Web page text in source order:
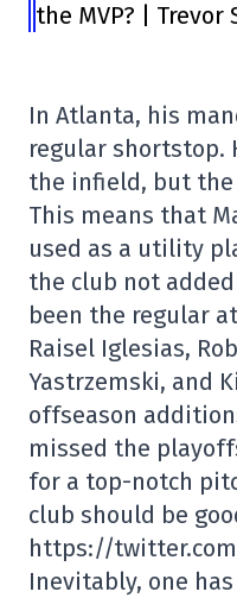
the MVP? | Trevor
In Atlanta, his
regular shortstop.
the infield, but
This means that
used as a utility
the club not
been the regular
Raisel Iglesias,
Yastrzemski, and
offseason
missed the
for a top-notch
club should be
https://twitter.com/
Inevitably, one